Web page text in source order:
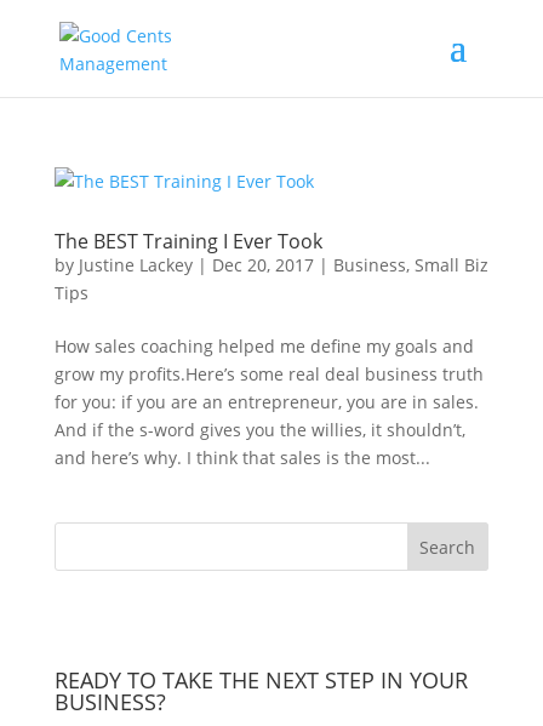
The BEST Training I Ever Took
by Justine Lackey| Dec 20, 2017| Business, Small Biz
Tips
How sales coaching helped me define my goals and
grow my profits.Here’s some real deal business truth
for you: if you are an entrepreneur, you are in sales.
And if the s-word gives you the willies, it shouldn’t,
and here’s why. I think that sales is the most...
READY TO TAKE THE NEXT STEP IN YOUR
BUSINESS?